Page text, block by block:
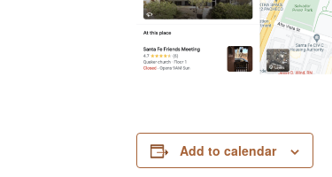
Add to calendar